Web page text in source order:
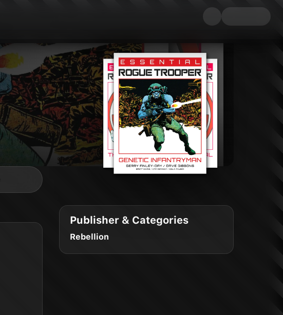
Publisher & Categories
Rebellion